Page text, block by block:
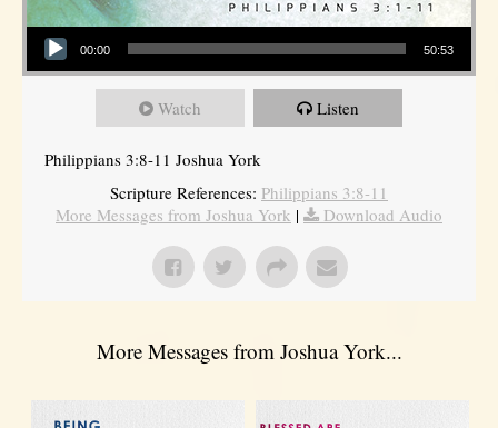
Audio Player
00:00 50:53
Watch Listen
Philippians 3:8-11 Joshua York
Scripture References: Philippians 3:8-11
More Messages from Joshua York | Download Audio
More Messages from Joshua York...